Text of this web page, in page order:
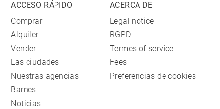
ACCESO RÁPIDO
Comprar
Alquiler
Vender
Las ciudades
Nuestras agencias
Barnes
Noticias
ACERCA DE
Legal notice
RGPD
Termes of service
Fees
Preferencias de cookies